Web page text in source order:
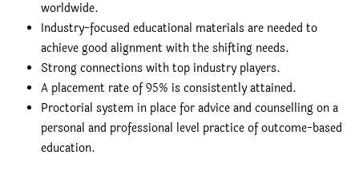
worldwide.
Industry-focused educational materials are needed to
achieve good alignment with the shifting needs.
Strong connections with top industry players.
A placement rate of 95% is consistently attained.
Proctorial system in place for advice and counselling on a
personal and professional level practice of outcome-based
education.